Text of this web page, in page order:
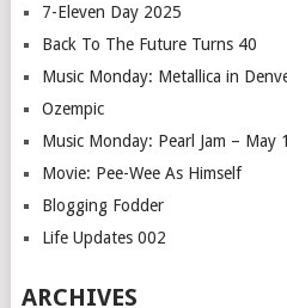
7-Eleven Day 2025
Back To The Future Turns 40
Music Monday: Metallica in
Ozempic
Music Monday: Pearl Jam – May
Movie: Pee-Wee As Himself
Blogging Fodder
Life Updates 002
ARCHIVES